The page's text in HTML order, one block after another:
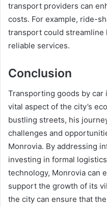
transport providers can
costs. For example, ride-
transport could streamline
reliable services.
Conclusion
Transporting goods by car
vital aspect of the city’s
bustling streets, his
challenges and
Monrovia. By addressing
investing in formal
technology, Monrovia can
support the growth of its
the city can ensure that